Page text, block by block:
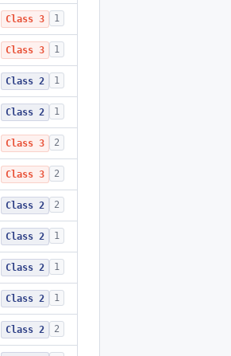
Class 3 1
Class 3 1
Class 2 1
Class 2 1
Class 3 2
Class 3 2
Class 2 2
Class 2 1
Class 2 1
Class 2 1
Class 2 2